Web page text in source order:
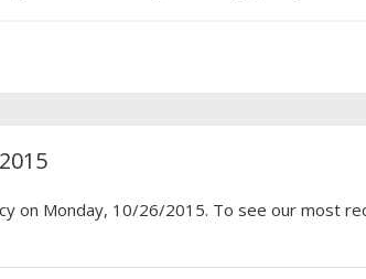
on Monday, 10/26/2015. To see our most